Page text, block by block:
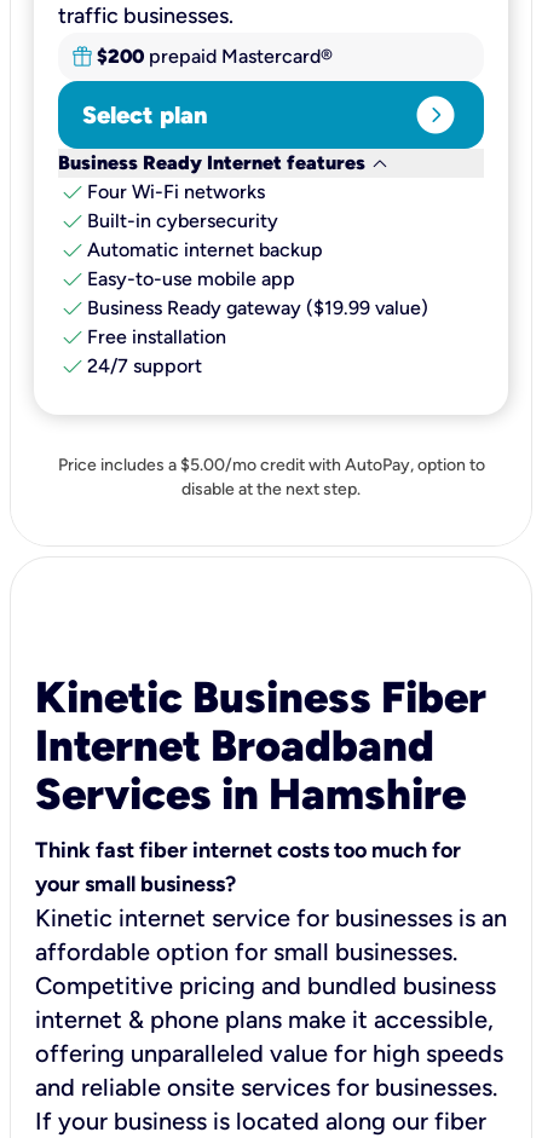
traffic businesses.
$200 prepaid Mastercard®
Select plan expand_circle_right
Business Ready Internet features keyboard_arrow_down
check Four Wi-Fi networks
check Built-in cybersecurity​
check Automatic internet backup​
check Easy-to-use mobile app​
check Business Ready gateway ($19.99 value)
check Free installation
check 24/7 support
Price includes a $5.00/mo credit with AutoPay, option to
disable at the next step.
Kinetic Business Fiber
Internet Broadband
Services in Hamshire
Think fast fiber internet costs too much for
your small business?
Kinetic internet service for businesses is an
affordable option for small businesses.
Competitive pricing and bundled business
internet & phone plans make it accessible,
offering unparalleled value for high speeds
and reliable onsite services for businesses.
If your business is located along our fiber